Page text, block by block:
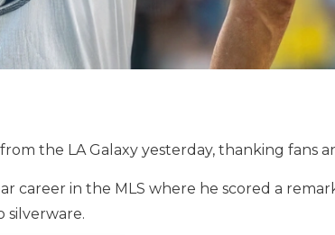
the LA Galaxy yesterday, thanking fans
career in the MLS where he scored a
silverware.